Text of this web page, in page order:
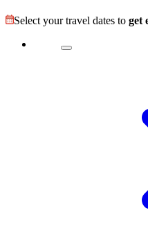
Select your travel dates to get